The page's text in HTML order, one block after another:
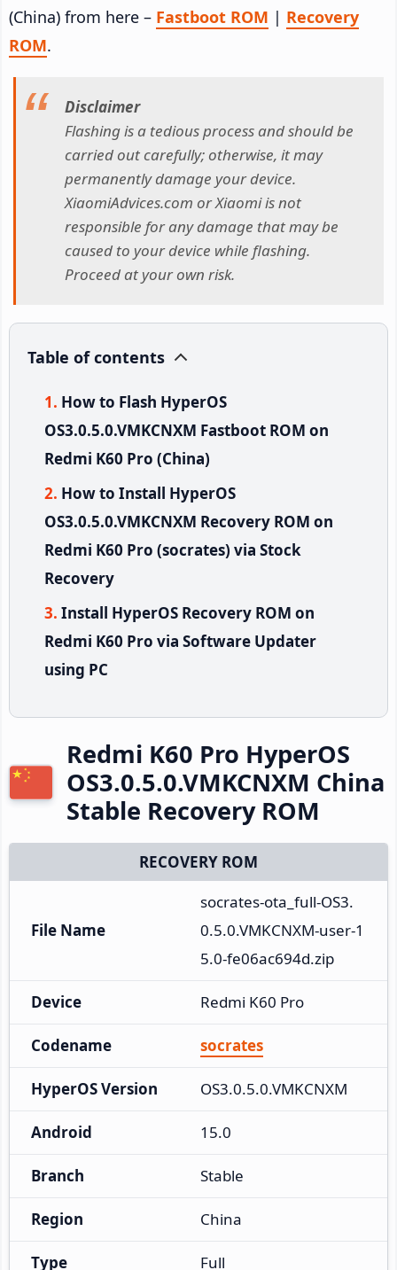
(China) from here – Fastboot ROM | Recovery
ROM.
Disclaimer
Flashing is a tedious process and should be
carried out carefully; otherwise, it may
permanently damage your device.
XiaomiAdvices.com or Xiaomi is not
responsible for any damage that may be
caused to your device while flashing.
Proceed at your own risk.
Table of contents
How to Flash HyperOS
OS3.0.5.0.VMKCNXM Fastboot ROM on
Redmi K60 Pro (China)
How to Install HyperOS
OS3.0.5.0.VMKCNXM Recovery ROM on
Redmi K60 Pro (socrates) via Stock
Recovery
Install HyperOS Recovery ROM on
Redmi K60 Pro via Software Updater
using PC
Redmi K60 Pro HyperOS
OS3.0.5.0.VMKCNXM China
Stable Recovery ROM
RECOVERY ROM
File Name
socrates-ota_full-OS3.
0.5.0.VMKCNXM-user-1
5.0-fe06ac694d.zip
Device Redmi K60 Pro
Codename socrates
HyperOS Version OS3.0.5.0.VMKCNXM
Android 15.0
Branch Stable
Region China
Type Full